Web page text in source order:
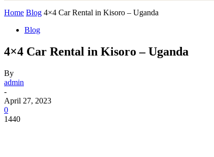
Home Blog 4×4 Car Rental in Kisoro – Uganda
Blog
4×4 Car Rental in Kisoro – Uganda
By
admin
-
April 27, 2023
0
1440